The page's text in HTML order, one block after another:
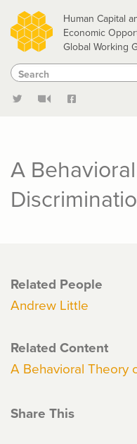
Skip
to
main
content
Human Capital
Economic
Global Working
Search
Search
A
Related People
Andrew Little
Related Content
A Behavioral Theory
Share This